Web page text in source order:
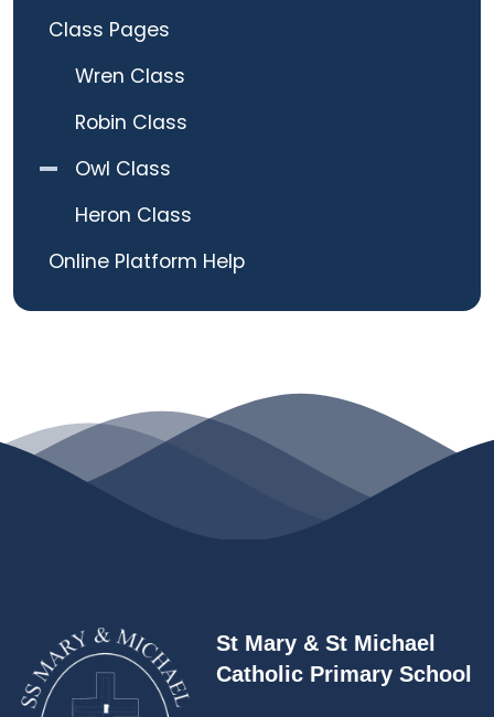
Class Pages
Wren Class
Robin Class
Owl Class
Heron Class
Online Platform Help
St Mary & St Michael
Catholic Primary School